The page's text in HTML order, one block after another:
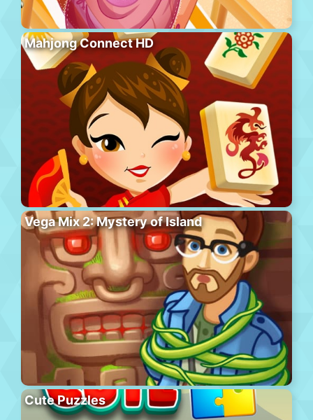
Mahjong Connect HD
Vega Mix 2: Mystery of Island
Cute Puzzles